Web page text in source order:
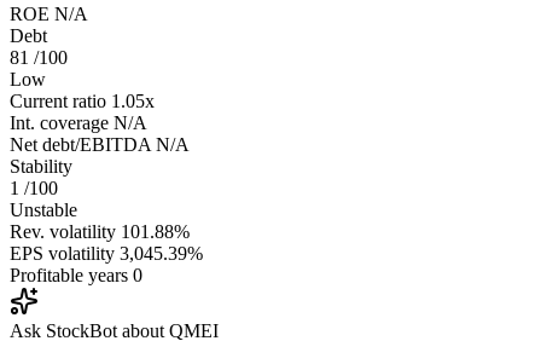
ROE N/A
Debt
81 /100
Low
Current ratio 1.05x
Int. coverage N/A
Net debt/EBITDA N/A
Stability
1 /100
Unstable
Rev. volatility 101.88%
EPS volatility 3,045.39%
Profitable years 0
Ask StockBot about QMEI